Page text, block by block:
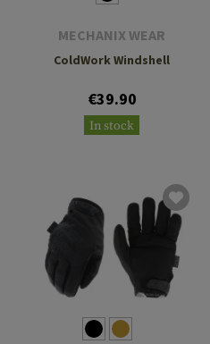
MECHANIX WEAR
ColdWork Windshell
€39.90
In stock